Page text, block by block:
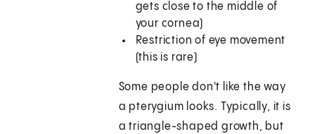
gets close to the middle of
your cornea)
Restriction of eye movement
(this is rare)
Some people don't like the way
a pterygium looks. Typically, it is
a triangle-shaped growth, but